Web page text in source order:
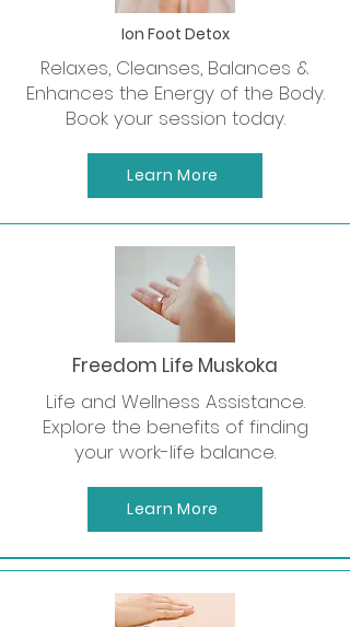
Ion Foot Detox
Relaxes, Cleanses, Balances &
Enhances the Energy of the Body.
Book your session today.
Learn More
Freedom Life Muskoka
Life and Wellness Assistance.
Explore the benefits of finding
your work-life balance.
Learn More